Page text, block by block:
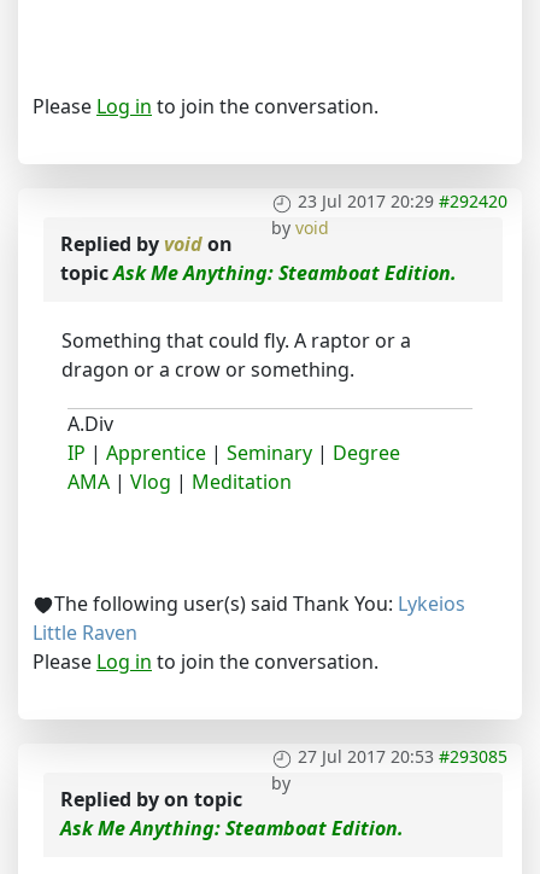
Please Log in to join the conversation.
23 Jul 2017 20:29 #292420
by void
Replied byvoidon
topicAsk Me Anything: Steamboat Edition.
Something that could fly. A raptor or a
dragon or a crow or something.
A.Div
IP | Apprentice | Seminary | Degree
AMA | Vlog | Meditation
The following user(s) said Thank You: Lykeios
Little Raven
Please Log in to join the conversation.
27 Jul 2017 20:53 #293085
by
Replied byon topic
Ask Me Anything: Steamboat Edition.